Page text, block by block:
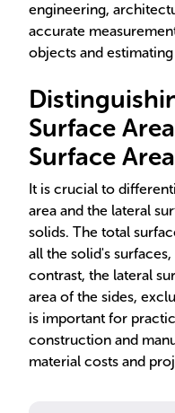
engineering,
accurate
objects and
Surface
Surface Area
It is crucial to
area and the lateral
solids. The total
all the solid's
contrast, the lateral
area of the sides,
is important for
construction and
material costs and